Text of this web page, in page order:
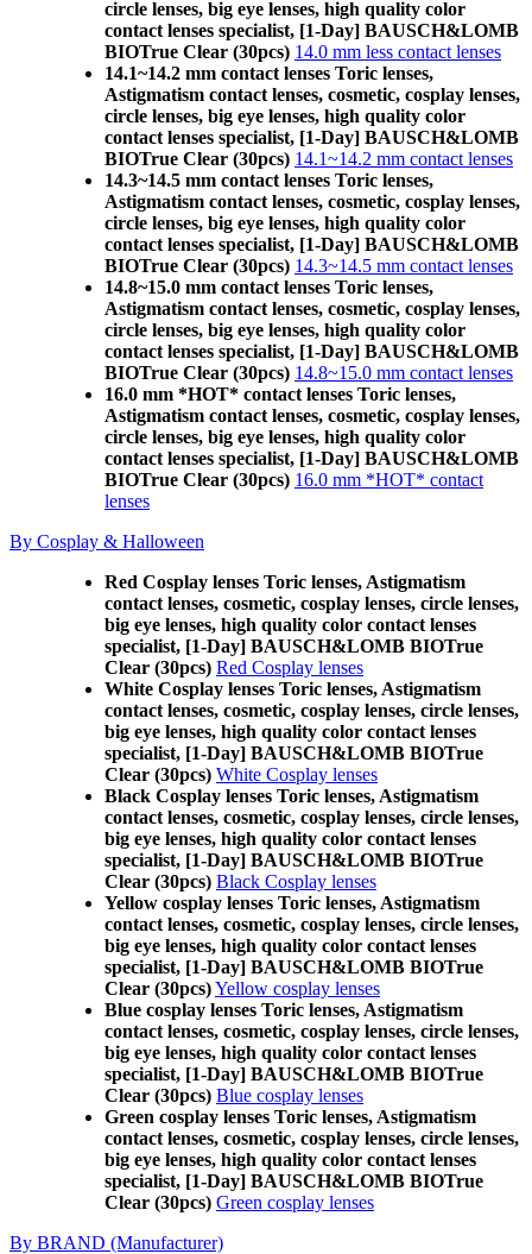
circle lenses, big eye lenses, high quality color
contact lenses specialist, [1-Day] BAUSCH&LOMB
BIOTrue Clear (30pcs) 14.0 mm less contact lenses
14.1~14.2 mm contact lenses Toric lenses,
Astigmatism contact lenses, cosmetic, cosplay lenses,
circle lenses, big eye lenses, high quality color
contact lenses specialist, [1-Day] BAUSCH&LOMB
BIOTrue Clear (30pcs) 14.1~14.2 mm contact lenses
14.3~14.5 mm contact lenses Toric lenses,
Astigmatism contact lenses, cosmetic, cosplay lenses,
circle lenses, big eye lenses, high quality color
contact lenses specialist, [1-Day] BAUSCH&LOMB
BIOTrue Clear (30pcs) 14.3~14.5 mm contact lenses
14.8~15.0 mm contact lenses Toric lenses,
Astigmatism contact lenses, cosmetic, cosplay lenses,
circle lenses, big eye lenses, high quality color
contact lenses specialist, [1-Day] BAUSCH&LOMB
BIOTrue Clear (30pcs) 14.8~15.0 mm contact lenses
16.0 mm *HOT* contact lenses Toric lenses,
Astigmatism contact lenses, cosmetic, cosplay lenses,
circle lenses, big eye lenses, high quality color
contact lenses specialist, [1-Day] BAUSCH&LOMB
BIOTrue Clear (30pcs) 16.0 mm *HOT* contact
lenses
By Cosplay & Halloween
Red Cosplay lenses Toric lenses, Astigmatism
contact lenses, cosmetic, cosplay lenses, circle lenses,
big eye lenses, high quality color contact lenses
specialist, [1-Day] BAUSCH&LOMB BIOTrue
Clear (30pcs) Red Cosplay lenses
White Cosplay lenses Toric lenses, Astigmatism
contact lenses, cosmetic, cosplay lenses, circle lenses,
big eye lenses, high quality color contact lenses
specialist, [1-Day] BAUSCH&LOMB BIOTrue
Clear (30pcs) White Cosplay lenses
Black Cosplay lenses Toric lenses, Astigmatism
contact lenses, cosmetic, cosplay lenses, circle lenses,
big eye lenses, high quality color contact lenses
specialist, [1-Day] BAUSCH&LOMB BIOTrue
Clear (30pcs) Black Cosplay lenses
Yellow cosplay lenses Toric lenses, Astigmatism
contact lenses, cosmetic, cosplay lenses, circle lenses,
big eye lenses, high quality color contact lenses
specialist, [1-Day] BAUSCH&LOMB BIOTrue
Clear (30pcs)Yellow cosplay lenses
Blue cosplay lenses Toric lenses, Astigmatism
contact lenses, cosmetic, cosplay lenses, circle lenses,
big eye lenses, high quality color contact lenses
specialist, [1-Day] BAUSCH&LOMB BIOTrue
Clear (30pcs) Blue cosplay lenses
Green cosplay lenses Toric lenses, Astigmatism
contact lenses, cosmetic, cosplay lenses, circle lenses,
big eye lenses, high quality color contact lenses
specialist, [1-Day] BAUSCH&LOMB BIOTrue
Clear (30pcs) Green cosplay lenses
By BRAND (Manufacturer)